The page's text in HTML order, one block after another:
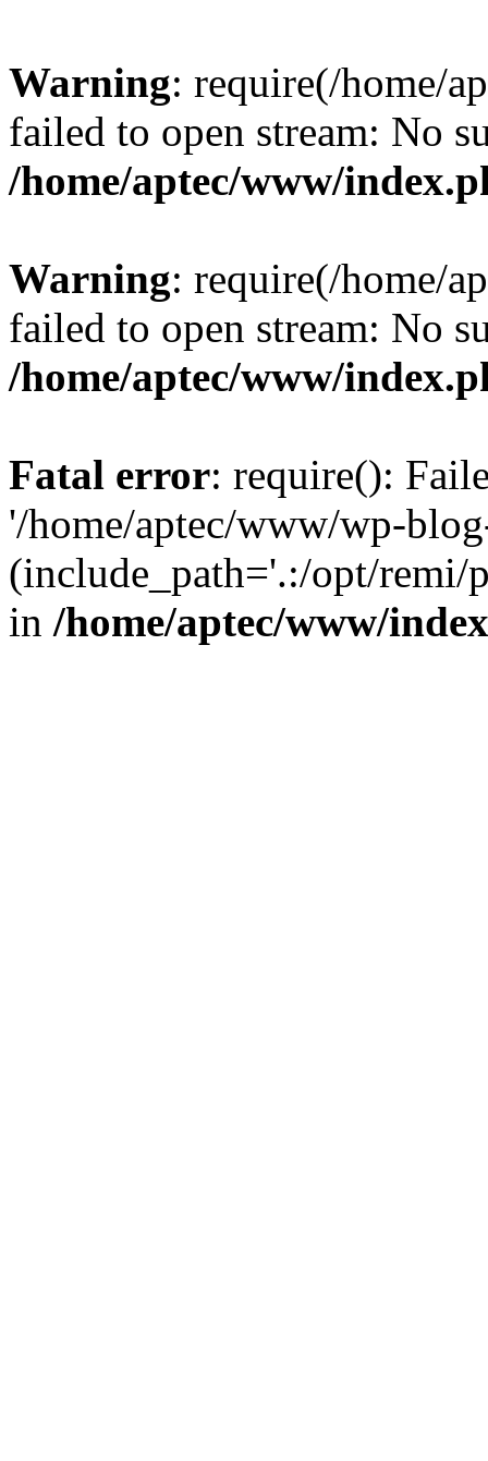
Warning: require(/home/
failed to open stream: No
/home/aptec/www/
Warning: require(/home/
failed to open stream: No
/home/aptec/www/
Fatal error: require():
'/home/aptec/www/wp-
(include_path='.:/opt/remi/
in /home/aptec/www/